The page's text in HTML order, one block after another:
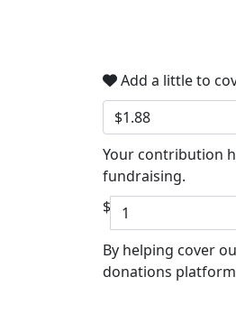
Add a little to
$1.88
Your contribution
fundraising.
$
By helping cover
donations